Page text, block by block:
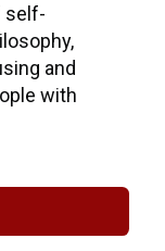
self-
and
with